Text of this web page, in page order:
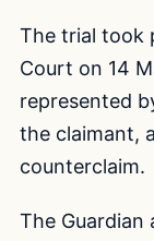
The trial took
Court on 14
represented
the claimant,
counterclaim.
The Guardian